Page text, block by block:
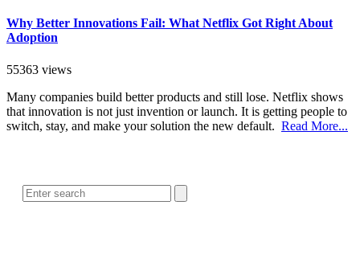
Why Better Innovations Fail: What Netflix Got Right About
Adoption
55363 views
Many companies build better products and still lose. Netflix shows
that innovation is not just invention or launch. It is getting people to
switch, stay, and make your solution the new default. Read More...